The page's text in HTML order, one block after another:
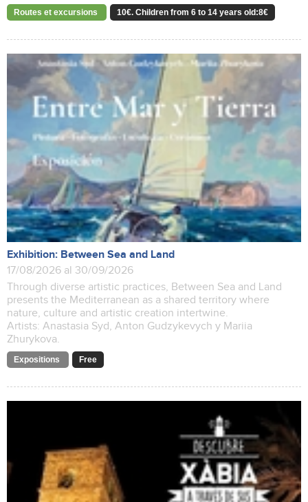
Routes et excursions 10€. Children from 6 to 14 years old:8€
Exhibition: Between Sea and Land
17/08/2026 al 30/09/2026
Through diverse artistic practices, Between Sea and Land
presents the Mediterranean as a shared territory where
nature, culture and artistic creation intertwine.
Artists: Anastasia Syd, Anton Gudzykevych y Mariia
Zhurykova.
Expositions Free